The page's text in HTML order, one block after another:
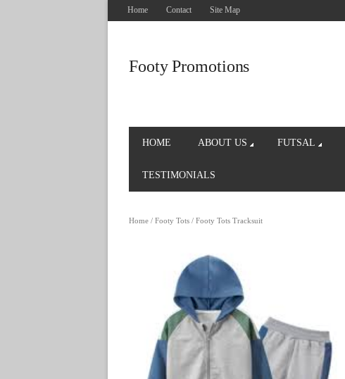
Home Contact Site Map
Footy Promotions
HOME ABOUT US FUTSAL
TESTIMONIALS
Home / Footy Tots / Footy Tots Tracksuit